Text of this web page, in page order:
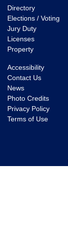
Directory
Elections / Voting
Jury Duty
Licenses
Property
Accessibility
Contact Us
News
Photo Credits
Privacy Policy
Terms of Use